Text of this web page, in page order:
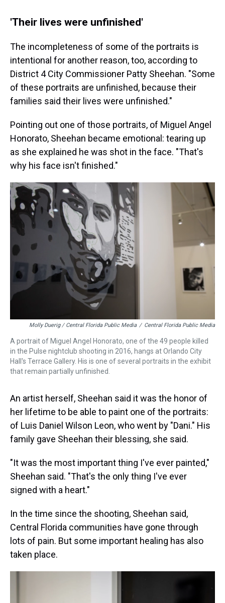
'Their lives were unfinished'
The incompleteness of some of the portraits is
intentional for another reason, too, according to
District 4 City Commissioner Patty Sheehan. "Some
of these portraits are unfinished, because their
families said their lives were unfinished."
Pointing out one of those portraits, of Miguel Angel
Honorato, Sheehan became emotional: tearing up
as she explained he was shot in the face. "That's
why his face isn't finished."
Molly Duerig / Central Florida Public Media / Central Florida Public Media
A portrait of Miguel Angel Honorato, one of the 49 people killed
in the Pulse nightclub shooting in 2016, hangs at Orlando City
Hall's Terrace Gallery. His is one of several portraits in the exhibit
that remain partially unfinished.
An artist herself, Sheehan said it was the honor of
her lifetime to be able to paint one of the portraits:
of Luis Daniel Wilson Leon, who went by "Dani." His
family gave Sheehan their blessing, she said.
"It was the most important thing I've ever painted,"
Sheehan said. "That's the only thing I've ever
signed with a heart."
In the time since the shooting, Sheehan said,
Central Florida communities have gone through
lots of pain. But some important healing has also
taken place.